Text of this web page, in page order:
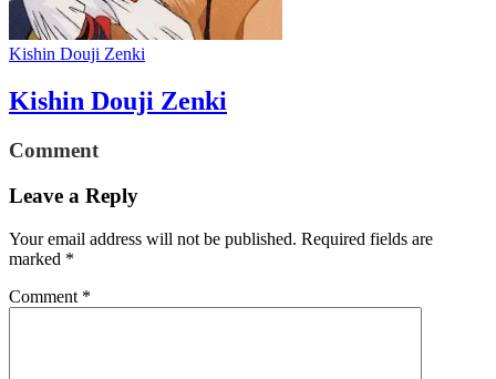
Kishin Douji Zenki
Kishin Douji Zenki
Comment
Leave a Reply
Your email address will not be published. Required fields are
marked *
Comment *